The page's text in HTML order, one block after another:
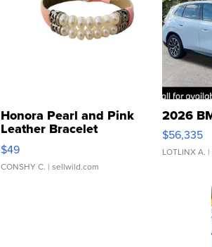
Honora Pearl and Pink
Leather Bracelet
Adjustable Buckle Clo...
$49
CONSHY C. | sellwild.com
2026
$56,335
LOTLINX A.